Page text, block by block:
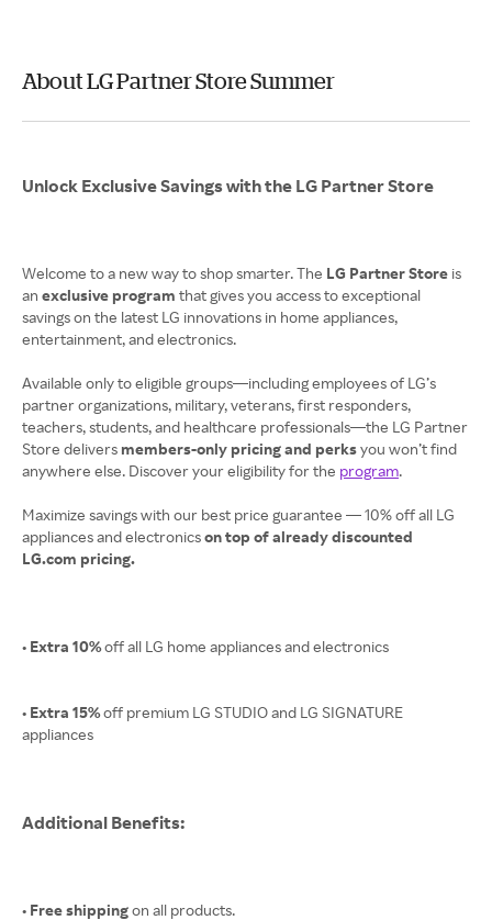
About LG Partner Store Summer
Unlock Exclusive Savings with the LG Partner Store
Welcome to a new way to shop smarter. The LG Partner Store is
an exclusive program that gives you access to exceptional
savings on the latest LG innovations in home appliances,
entertainment, and electronics.
Available only to eligible groups—including employees of LG’s
partner organizations, military, veterans, first responders,
teachers, students, and healthcare professionals—the LG Partner
Store delivers members-only pricing and perksyou won’t find
anywhere else. Discover your eligibility for the program.
Maximize savings with our best price guarantee — 10% off all LG
appliances and electronicson top of already discounted
LG.com pricing.
• Extra 10%off all LG home appliances and electronics
• Extra 15%off premium LG STUDIO and LG SIGNATURE
appliances
Additional Benefits:
• Free shippingon all products.